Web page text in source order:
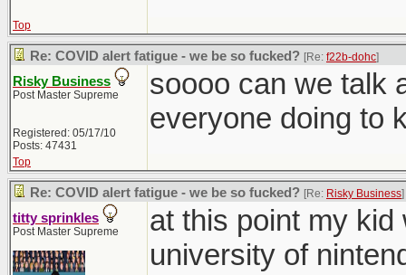
Top
Re: COVID alert fatigue - we be so fucked? [Re: f22b-dohc]
Risky Business
Post Master Supreme
Registered: 05/17/10
Posts: 47431
soooo can we talk
everyone doing to
Top
Re: COVID alert fatigue - we be so fucked? [Re: Risky Business]
titty sprinkles
Post Master Supreme
at this point my kid
university of